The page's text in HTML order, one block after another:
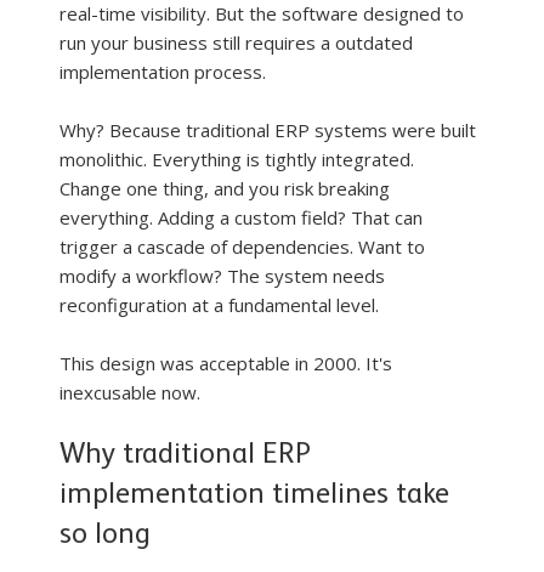
real-time visibility. But the software designed to
run your business still requires a outdated
implementation process.
Why? Because traditional ERP systems were built
monolithic. Everything is tightly integrated.
Change one thing, and you risk breaking
everything. Adding a custom field? That can
trigger a cascade of dependencies. Want to
modify a workflow? The system needs
reconfiguration at a fundamental level.
This design was acceptable in 2000. It's
inexcusable now.
Why traditional ERP
implementation timelines take
so long